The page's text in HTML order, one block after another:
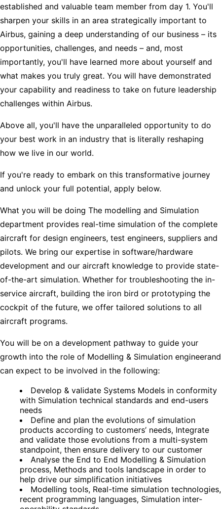
established and valuable team member from day 1. You'll
sharpen your skills in an area strategically important to
Airbus, gaining a deep understanding of our business – its
opportunities, challenges, and needs – and, most
importantly, you'll have learned more about yourself and
what makes you truly great. You will have demonstrated
your capability and readiness to take on future leadership
challenges within Airbus.
Above all, you'll have the unparalleled opportunity to do
your best work in an industry that is literally reshaping
how we live in our world.
If you're ready to embark on this transformative journey
and unlock your full potential, apply below.
What you will be doing The modelling and Simulation
department provides real-time simulation of the complete
aircraft for design engineers, test engineers, suppliers and
pilots. We bring our expertise in software/hardware
development and our aircraft knowledge to provide state-
of-the-art simulation. Whether for troubleshooting the in-
service aircraft, building the iron bird or prototyping the
cockpit of the future, we offer tailored solutions to all
aircraft programs.
You will be on a development pathway to guide your
growth into the role of Modelling & Simulation engineerand
can expect to be involved in the following:
Develop & validate Systems Models in conformity
with Simulation technical standards and end-users
needs
Define and plan the evolutions of simulation
products according to customers’ needs, Integrate
and validate those evolutions from a multi-system
standpoint, then ensure delivery to our customer
Analyse the End to End Modelling & Simulation
process, Methods and tools landscape in order to
help drive our simplification initiatives
Modelling tools, Real-time simulation technologies,
recent programming languages, Simulation inter-